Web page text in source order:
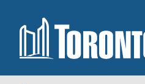
Skip to content